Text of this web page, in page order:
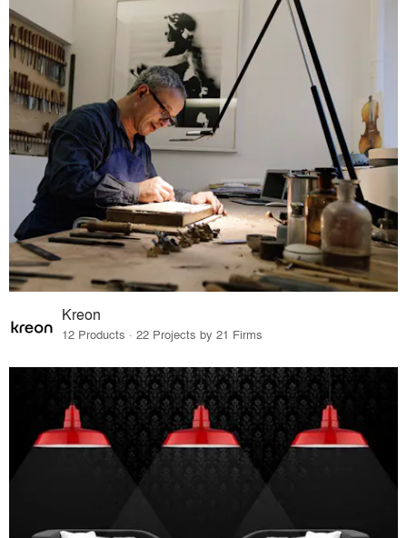
Kreon
12 Products · 22 Projects by 21 Firms